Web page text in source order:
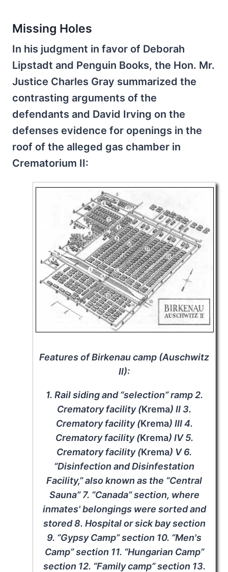
Missing Holes
In his judgment in favor of Deborah
Lipstadt and Penguin Books, the Hon. Mr.
Justice Charles Gray summarized the
contrasting arguments of the
defendants and David Irving on the
defenses evidence for openings in the
roof of the alleged gas chamber in
Crematorium II:
Features of Birkenau camp (Auschwitz
II):
1. Rail siding and “selection” ramp 2.
Crematory facility (Krema) II 3.
Crematory facility (Krema) III 4.
Crematory facility (Krema) IV 5.
Crematory facility (Krema) V 6.
“Disinfection and Disinfestation
Facility,” also known as the “Central
Sauna” 7. “Canada” section, where
inmates' belongings were sorted and
stored 8. Hospital or sick bay section
9. “Gypsy Camp” section 10. “Men's
Camp” section 11. “Hungarian Camp”
section 12. “Family camp” section 13.